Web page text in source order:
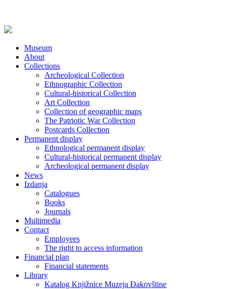
Museum
About
Collections
Archeological Collection
Ethnographic Collection
Cultural-historical Collection
Art Collection
Collection of geographic maps
The Patriotic War Collection
Postcards Collection
Permanent display
Ethnological permanent display
Cultural-historical permanent display
Archeological permanent display
News
Izdanja
Catalogues
Books
Journals
Multimedia
Contact
Employees
The right to access information
Financial plan
Financial statements
Library
Katalog Knjižnice Muzeja Đakovštine